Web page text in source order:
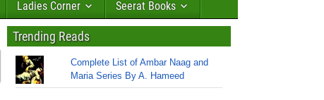
Ladies Corner Seerat Books
Trending Reads
Complete List of Ambar Naag and
Maria Series By A. Hameed